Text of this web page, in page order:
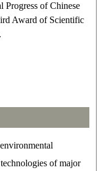
of Chinese
Award of Scientific
of major